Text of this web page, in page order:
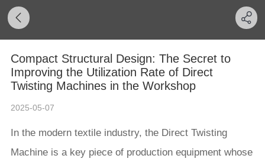
Compact Structural Design: The Secret to
Improving the Utilization Rate of Direct
Twisting Machines in the Workshop
2025-05-07
In the modern textile industry, the Direct Twisting
Machine is a key piece of production equipment whose